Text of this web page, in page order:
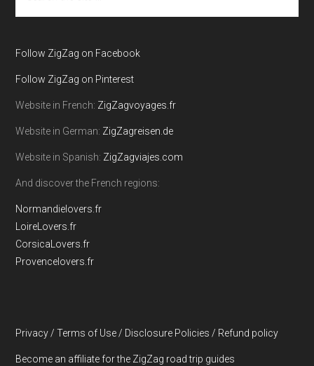
site
Follow ZigZag on Facebook
Follow ZigZag on Pinterest
Website in French: ZigZagvoyages.fr
Website in German: ZigZagreisen.de
Website in Spanish: ZigZagviajes.com
And discover the French regions:
Normandielovers.fr
LoireLovers.fr
CorsicaLovers.fr
Provencelovers.fr
Privacy / Terms of Use / Disclosure Policies / Refund policy
Become an affiliate for the ZigZag road trip guides